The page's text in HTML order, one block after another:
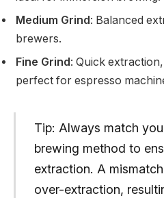
Medium Grind: Balanced
brewers.
Fine Grind: Quick
perfect for espresso
Tip: Always match
brewing method to
extraction. A
over-extraction,